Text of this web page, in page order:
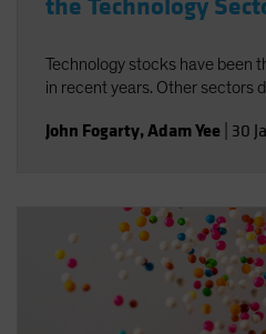
the Technology
Technology stocks have been
in recent years. Other sectors
John Fogarty,Adam Yee 30